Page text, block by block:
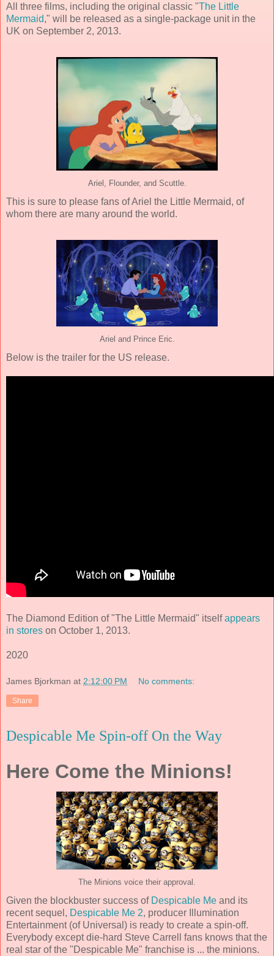
All three films, including the original classic "The Little
Mermaid," will be released as a single-package unit in the
UK on September 2, 2013.
Ariel, Flounder, and Scuttle.
This is sure to please fans of Ariel the Little Mermaid, of
whom there are many around the world.
Ariel and Prince Eric.
Below is the trailer for the US release.
The Diamond Edition of "The Little Mermaid" itselfappears
in stores on October 1, 2013.
2020
James Bjorkman at 2:12:00 PM No comments:
Share
Despicable Me Spin-off On the Way
Here Come the Minions!
The Minions voice their approval.
Given the blockbuster success of Despicable Me and its
recent sequel, Despicable Me 2, producer Illumination
Entertainment (of Universal) is ready to create a spin-off.
Everybody except die-hard Steve Carrell fans knows that the
real star of the "Despicable Me" franchise is ... the minions.